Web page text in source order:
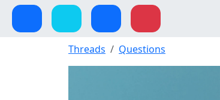
Threads Questions